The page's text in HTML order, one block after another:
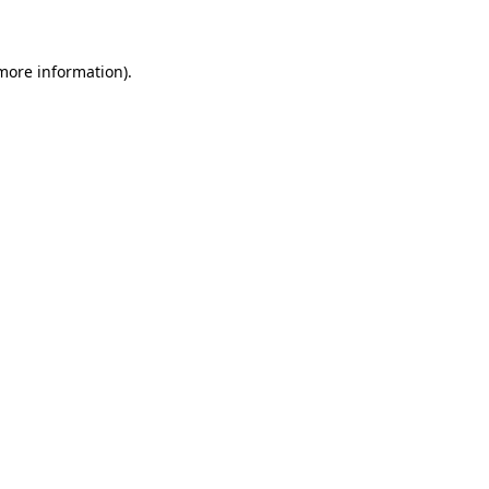
information).